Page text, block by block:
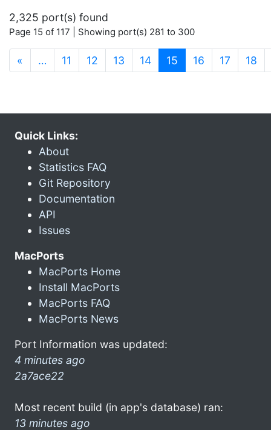
2,325 port(s) found
Page 15 of 117 | Showing port(s) 281 to 300
« … 11 12 13 14 15 (current)
16 17 18
Quick Links:
About
Statistics FAQ
Git Repository
Documentation
API
Issues
MacPorts
MacPorts Home
Install MacPorts
MacPorts FAQ
MacPorts News
Port Information was updated:
4 minutes ago
2a7ace22
Most recent build (in app's database) ran:
13 minutes ago